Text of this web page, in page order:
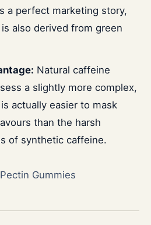
a perfect marketing story,
also derived from green
Natural caffeine
a slightly more complex,
actually easier to mask
than the harsh
of synthetic caffeine.
Gummies